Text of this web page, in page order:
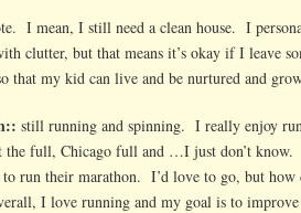
I mean, I still need a clean house. I
clutter, but that means it’s okay if I leave
that my kid can live and be nurtured and
still running and spinning. I really enjoy
the full, Chicago full and …I just don’t
run their marathon. I’d love to go, but
I love running and my goal is to